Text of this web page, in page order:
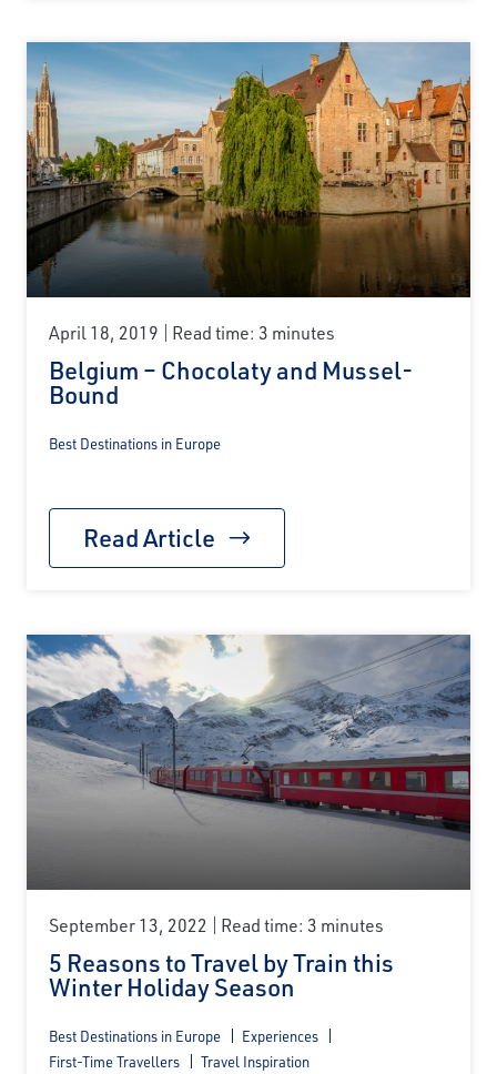
April 18, 2019 Read time: 3 minutes
Belgium – Chocolaty and Mussel-
Bound
Best Destinations in Europe
Read Article
September 13, 2022 Read time: 3 minutes
5 Reasons to Travel by Train this
Winter Holiday Season
Best Destinations in Europe
Experiences
First-Time Travellers
Travel Inspiration